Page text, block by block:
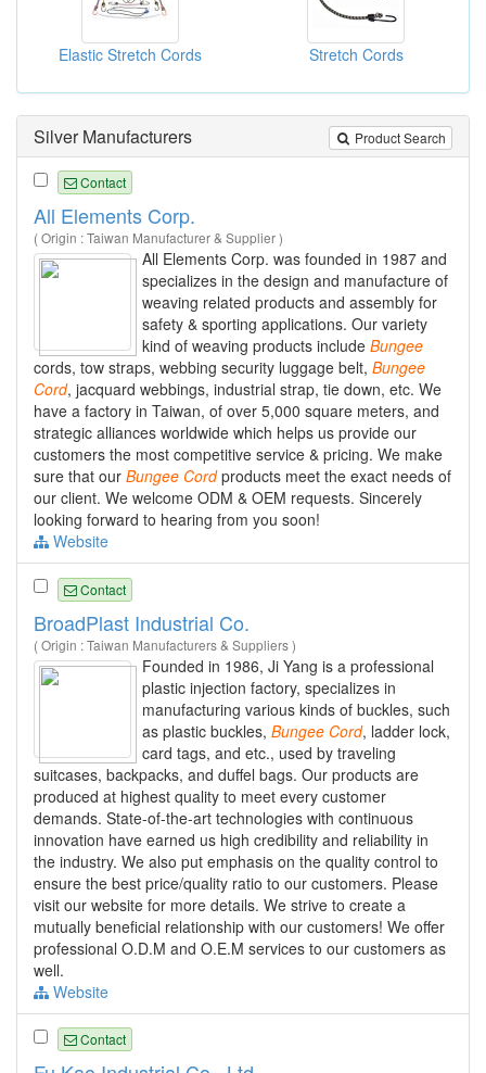
Elastic Stretch Cords Stretch Cords
Product Search
Silver Manufacturers
Contact
All Elements Corp.
( Origin : Taiwan Manufacturer & Supplier )
All Elements Corp. was founded in 1987 and
specializes in the design and manufacture of
weaving related products and assembly for
safety & sporting applications. Our variety
kind of weaving products include Bungee
cords, tow straps, webbing security luggage belt, Bungee
Cord, jacquard webbings, industrial strap, tie down, etc. We
have a factory in Taiwan, of over 5,000 square meters, and
strategic alliances worldwide which helps us provide our
customers the most competitive service & pricing. We make
sure that our Bungee Cordproducts meet the exact needs of
our client. We welcome ODM & OEM requests. Sincerely
looking forward to hearing from you soon!
Website
Contact
BroadPlast Industrial Co.
( Origin : Taiwan Manufacturers & Suppliers )
Founded in 1986, Ji Yang is a professional
plastic injection factory, specializes in
manufacturing various kinds of buckles, such
as plastic buckles, Bungee Cord, ladder lock,
card tags, and etc., used by traveling
suitcases, backpacks, and duffel bags. Our products are
produced at highest quality to meet every customer
demands. State-of-the-art technologies with continuous
innovation have earned us high credibility and reliability in
the industry. We also put emphasis on the quality control to
ensure the best price/quality ratio to our customers. Please
visit our website for more details. We strive to create a
mutually beneficial relationship with our customers! We offer
professional O.D.M and O.E.M services to our customers as
well.
Website
Contact